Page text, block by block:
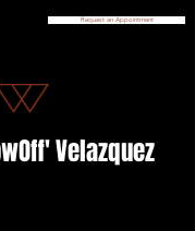
Request an Appointment
Velazquez